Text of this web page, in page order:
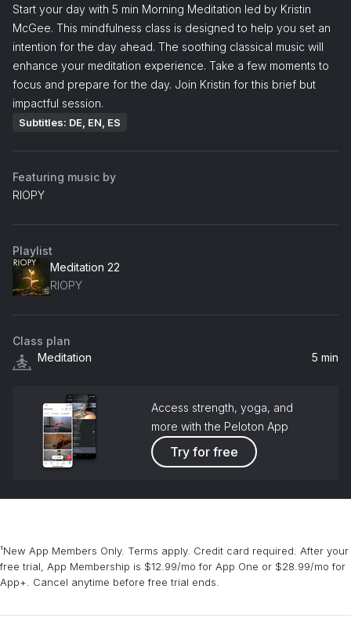
Start your day with 5 min Morning Meditation led by Kristin
McGee. This mindfulness class is designed to help you set an
intention for the day ahead. The soothing classical music will
enhance your meditation experience. Take a few moments to
focus and prepare for the day. Join Kristin for this brief but
impactful session.
Subtitles: DE, EN, ES
Featuring music by
RIOPY
Playlist
Meditation 22
RIOPY
Class plan
Meditation
5 min
Access strength, yoga, and
more with the Peloton App
Try for free
¹New App Members Only. Terms apply. Credit card required. After your
free trial, App Membership is $12.99/mo for App One or $28.99/mo for
App+. Cancel anytime before free trial ends.